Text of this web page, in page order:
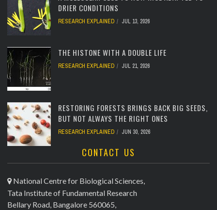
DRIER CONDITIONS
RESEARCH EXPLAINED JUL 13, 2026
THE HISTONE WITH A DOUBLE LIFE
RESEARCH EXPLAINED JUL 21, 2026
RESTORING FORESTS BRINGS BACK BIG SEEDS,
BUT NOT ALWAYS THE RIGHT ONES
RESEARCH EXPLAINED JUN 30, 2026
CONTACT US
National Centre for Biological Sciences,
Tata Institute of Fundamental Research
Bellary Road, Bangalore 560065,